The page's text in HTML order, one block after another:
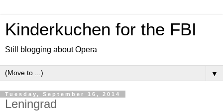
Kinderkuchen for the FBI
Still blogging about Opera
▼
Tuesday, September 16, 2014
Leningrad